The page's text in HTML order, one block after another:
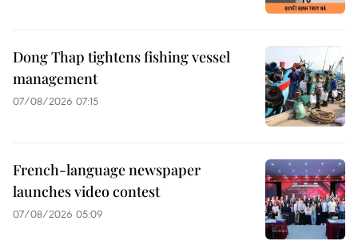
Dong Thap tightens fishing vessel
management
07/08/2026 07:15
French-language newspaper
launches video contest
07/08/2026 05:09